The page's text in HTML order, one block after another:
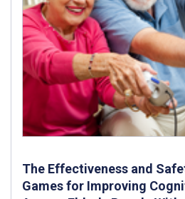
The Effectiveness and
Games for Improving